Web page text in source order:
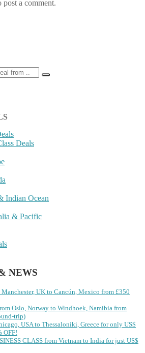
post a comment.
Deals
Indian Ocean
& Pacific
NEWS
UK to Cancún, Mexico from £350
Oslo, Norway to Windhoek, Namibia from
trip)
USA to Thessaloniki, Greece for only US$
OFF!
CLASS from Vietnam to India for just US$